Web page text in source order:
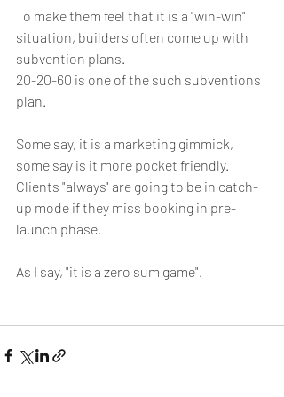
To make them feel that it is a "win-win"
situation, builders often come up with
subvention plans.
20-20-60 is one of the such subventions
plan.
Some say, it is a marketing gimmick,
some say is it more pocket friendly.
Clients "always" are going to be in catch-
up mode if they miss booking in pre-
launch phase.
As I say, "it is a zero sum game".